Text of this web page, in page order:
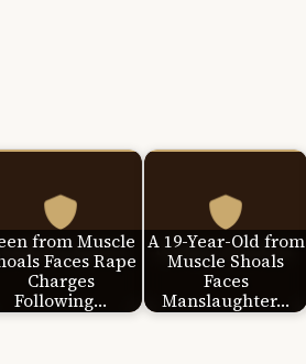
from Muscle
Faces Rape
Charges
Following…
A 19-Year-Old from
Muscle Shoals
Faces
Manslaughter…